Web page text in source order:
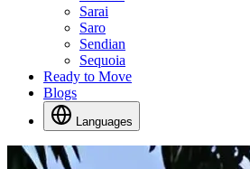
Sarai
Saro
Sendian
Sequoia
Ready to Move
Blogs
Languages